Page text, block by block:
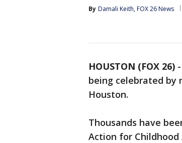
By Damali Keith, FOX 26 News
HOUSTON (FOX 26) -
being celebrated by
Houston.
Thousands have
Action for